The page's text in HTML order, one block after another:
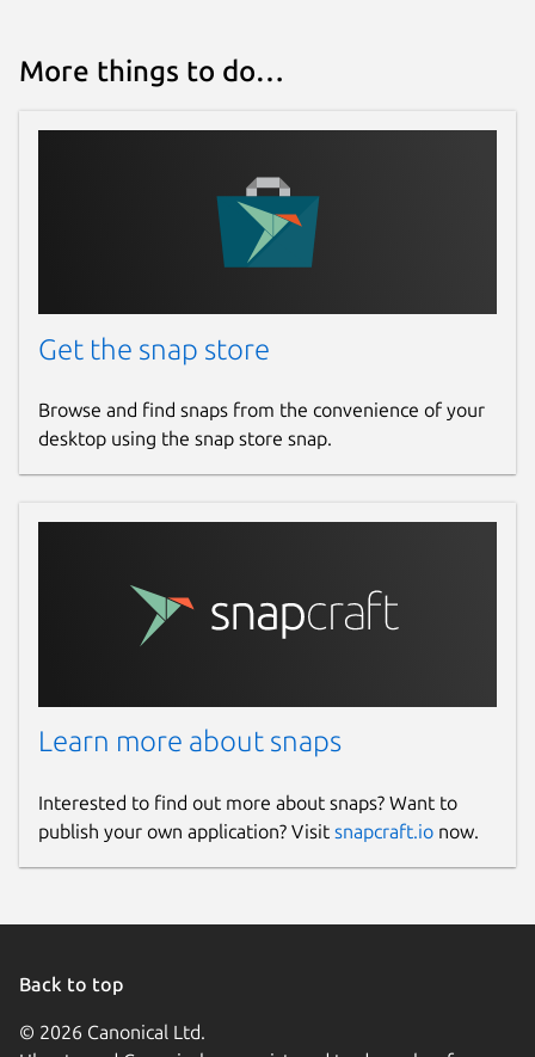
More things to do…
Get the snap store
Browse and find snaps from the convenience of your
desktop using the snap store snap.
Learn more about snaps
Interested to find out more about snaps? Want to
publish your own application? Visit snapcraft.io now.
Back to top
© 2026 Canonical Ltd.